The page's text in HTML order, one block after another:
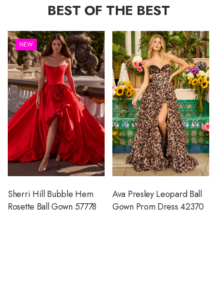
BEST OF THE BEST
NEW
Sherri Hill Bubble Hem
Rosette Ball Gown 57778
Ava Presley Leopard Ball
Gown Prom Dress 42370